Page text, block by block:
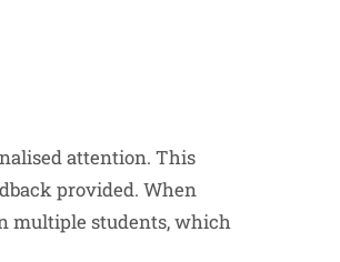
attention. This
provided. When
multiple students, which